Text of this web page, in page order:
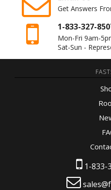
Get Answers
1-833-327-
Mon-Fri 9am-
Sat-Sun -
1-833-